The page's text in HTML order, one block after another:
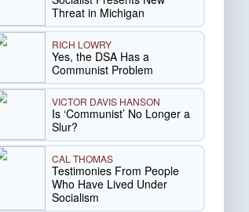
Threat in Michigan
RICH LOWRY
Yes, the DSA Has a
Communist Problem
VICTOR DAVIS HANSON
Is ‘Communist’ No Longer a
Slur?
CAL THOMAS
Testimonies From People
Who Have Lived Under
Socialism